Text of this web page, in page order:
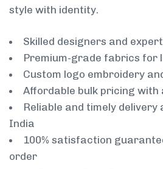
style with identity.
Skilled designers and
Premium-grade fabrics for
Custom logo embroidery
Affordable bulk pricing with
Reliable and timely
India
100% satisfaction
order